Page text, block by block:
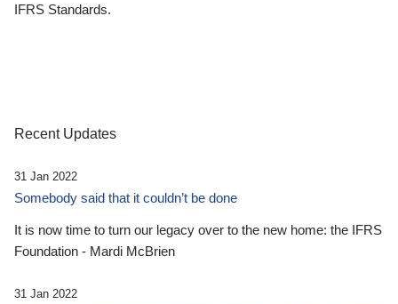
IFRS Standards.
Recent Updates
31 Jan 2022
Somebody said that it couldn’t be done
It is now time to turn our legacy over to the new home: the IFRS
Foundation - Mardi McBrien
31 Jan 2022